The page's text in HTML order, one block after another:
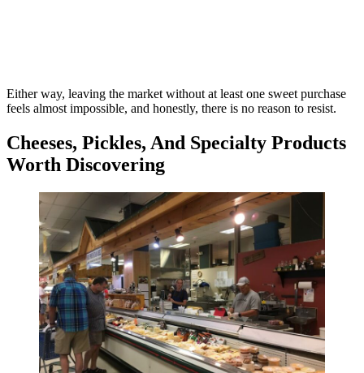
Either way, leaving the market without at least one sweet purchase
feels almost impossible, and honestly, there is no reason to resist.
Cheeses, Pickles, And Specialty Products
Worth Discovering